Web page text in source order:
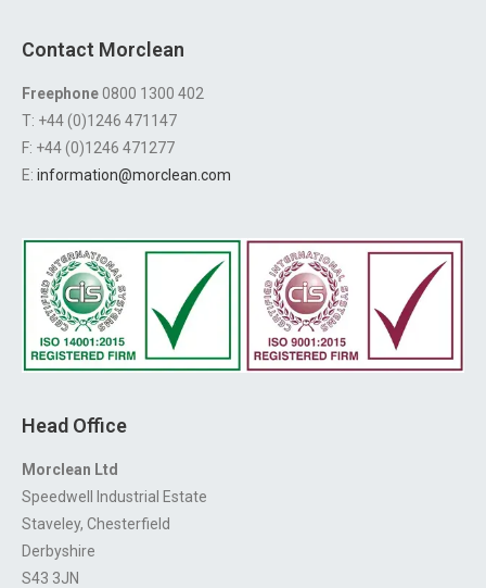
Contact Morclean
Freephone0800 1300 402
T: +44 (0)1246 471147
F: +44 (0)1246 471277
E: information@morclean.com
Head Office
Morclean Ltd
Speedwell Industrial Estate
Staveley, Chesterfield
Derbyshire
S43 3JN